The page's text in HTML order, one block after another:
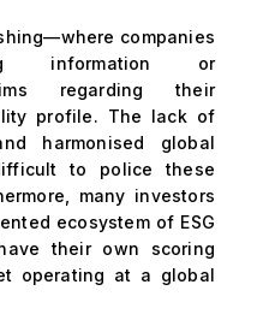
companies
information or
regarding their
profile. The lack of
harmonised global
to police these
many investors
ecosystem of ESG
their own scoring
operating at a global